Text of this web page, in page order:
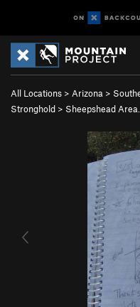
All Locations > Arizona >
Stronghold > Sheepshead Area…